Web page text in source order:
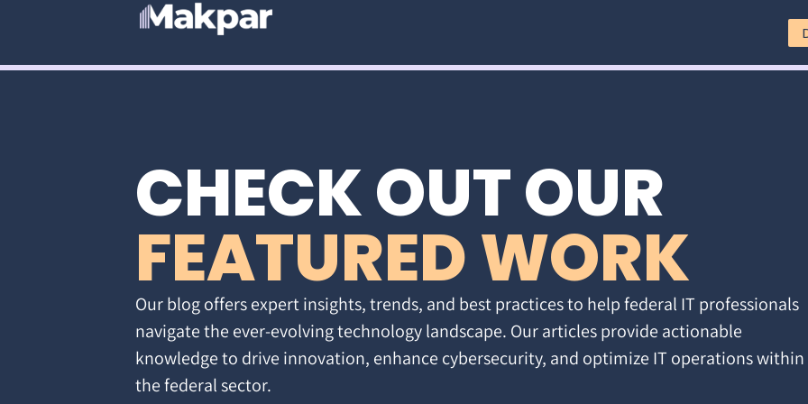
CHECK OUT OUR
FEATURED WORK
Our blog offers expert insights, trends, and best practices to help federal IT professionals
navigate the ever-evolving technology landscape. Our articles provide actionable
knowledge to drive innovation, enhance cybersecurity, and optimize IT operations within
the federal sector.